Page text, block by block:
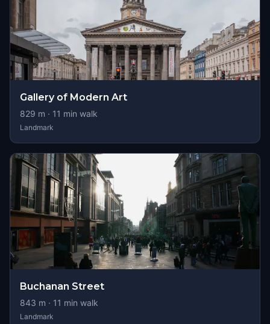
Gallery of Modern Art
829 m · 11 min walk
Landmark
Buchanan Street
843 m · 11 min walk
Landmark